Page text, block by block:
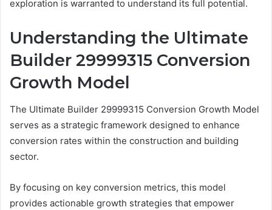
exploration is warranted to understand its full potential.
Understanding the Ultimate
Builder 29999315 Conversion
Growth Model
The Ultimate Builder 29999315 Conversion Growth Model
serves as a strategic framework designed to enhance
conversion rates within the construction and building
sector.
By focusing on key conversion metrics, this model
provides actionable growth strategies that empower